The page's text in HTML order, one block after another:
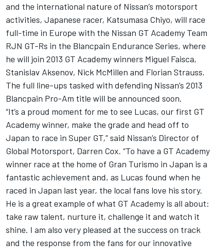
and the international nature of Nissan’s motorsport
activities, Japanese racer, Katsumasa Chiyo, will race
full-time in Europe with the Nissan GT Academy Team
RJN GT-Rs in the Blancpain Endurance Series, where
he will join 2013 GT Academy winners Miguel Faisca,
Stanislav Aksenov, Nick McMillen and Florian Strauss.
The full line-ups tasked with defending Nissan’s 2013
Blancpain Pro-Am title will be announced soon.
“It’s a proud moment for me to see Lucas, our first GT
Academy winner, make the grade and head off to
Japan to race in Super GT,” said Nissan’s Director of
Global Motorsport, Darren Cox. “To have a GT Academy
winner race at the home of Gran Turismo in Japan is a
fantastic achievement and, as Lucas found when he
raced in Japan last year, the local fans love his story.
He is a great example of what GT Academy is all about:
take raw talent, nurture it, challenge it and watch it
shine. I am also very pleased at the success on track
and the response from the fans for our innovative